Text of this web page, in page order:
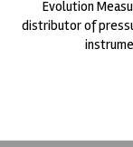
Evolution
distributor of